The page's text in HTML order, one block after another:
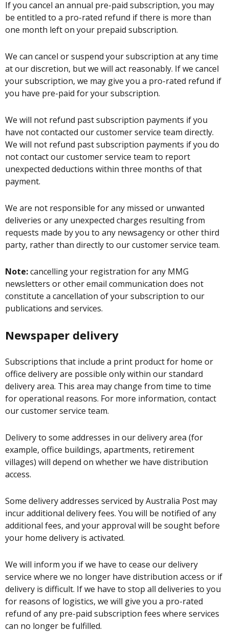
If you cancel an annual pre-paid subscription, you may
be entitled to a pro-rated refund if there is more than
one month left on your prepaid subscription.
We can cancel or suspend your subscription at any time
at our discretion, but we will act reasonably. If we cancel
your subscription, we may give you a pro-rated refund if
you have pre-paid for your subscription.
We will not refund past subscription payments if you
have not contacted our customer service team directly.
We will not refund past subscription payments if you do
not contact our customer service team to report
unexpected deductions within three months of that
payment.
We are not responsible for any missed or unwanted
deliveries or any unexpected charges resulting from
requests made by you to any newsagency or other third
party, rather than directly to our customer service team.
Note:cancelling your registration for any MMG
newsletters or other email communication does not
constitute a cancellation of your subscription to our
publications and services.
Newspaper delivery
Subscriptions that include a print product for home or
office delivery are possible only within our standard
delivery area. This area may change from time to time
for operational reasons. For more information, contact
our customer service team.
Delivery to some addresses in our delivery area (for
example, office buildings, apartments, retirement
villages) will depend on whether we have distribution
access.
Some delivery addresses serviced by Australia Post may
incur additional delivery fees. You will be notified of any
additional fees, and your approval will be sought before
your home delivery is activated.
We will inform you if we have to cease our delivery
service where we no longer have distribution access or if
delivery is difficult. If we have to stop all deliveries to you
for reasons of logistics, we will give you a pro-rated
refund of any pre-paid subscription fees where services
can no longer be fulfilled.